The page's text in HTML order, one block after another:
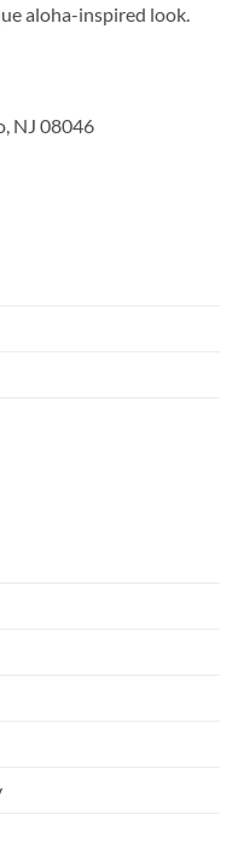
aloha-inspired look.
NJ 08046